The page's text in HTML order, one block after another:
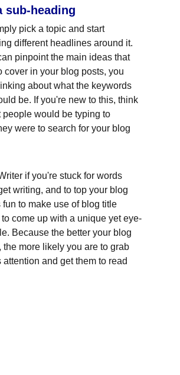
sub-heading
pick a topic and start
different headlines around it.
pinpoint the main ideas that
cover in your blog posts, you
about what the keywords
be. If you're new to this, think
people would be typing to
were to search for your blog
if you're stuck for words
writing, and to top your blog
fun to make use of blog title
come up with a unique yet eye-
Because the better your blog
the more likely you are to grab
attention and get them to read